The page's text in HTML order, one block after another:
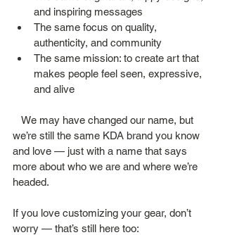
and inspiring messages
The same focus on quality,
authenticity, and community
The same mission: to create art that
makes people feel seen, expressive,
and alive
we’re still the same KDA brand you know
and love — just with a name that says
more about who we are and where we’re
headed.
If you love customizing your gear, don’t
worry — that’s still here too: